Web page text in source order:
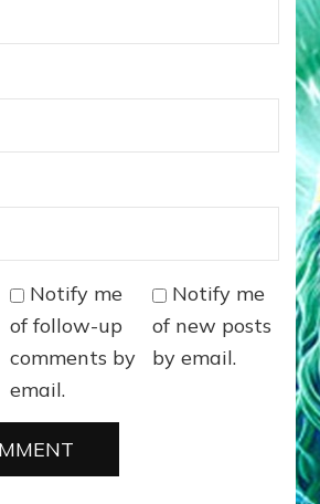
Notify me
of follow-up
comments by
email.
Notify me
of new posts
by email.